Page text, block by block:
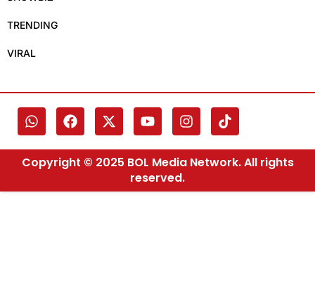
TRENDING
VIRAL
Copyright © 2025 BOL Media Network. All rights
reserved.